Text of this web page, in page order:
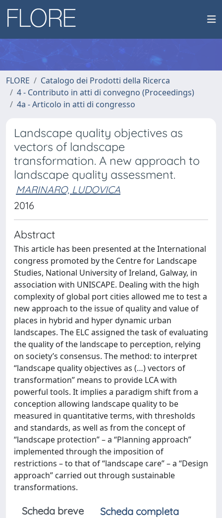
FLORE
Catalogo dei Prodotti della Ricerca
4 - Contributo in atti di convegno (Proceedings)
4a - Articolo in atti di congresso
Landscape quality objectives as
vectors of landscape
transformation. A new approach to
landscape quality assessment.
MARINARO, LUDOVICA
2016
Abstract
This article has been presented at the International
congress promoted by the Centre for Landscape
Studies, National University of Ireland, Galway, in
association with UNISCAPE. Dealing with the high
complexity of global port cities allowed me to test a
new approach to the issue of quality and value of
places in hybrid and hyper dynamic urban
landscapes. The ELC assigned the task of evaluating
the quality of the landscape to perception, relying
on society’s consensus. The method: to interpret
“landscape quality objectives as (…) vectors of
transformation” means to provide LCA with
powerful tools. It implies a paradigm shift from a
conception allowing landscape quality to be
measured in quantitative terms, with thresholds
and standards, as well as from the concept of
“landscape protection” – a “Planning approach”
implemented through the imposition of
restrictions – to that of “landscape care” – a “Design
approach” carried out through sustainable
transformations.
Scheda breve
Scheda completa